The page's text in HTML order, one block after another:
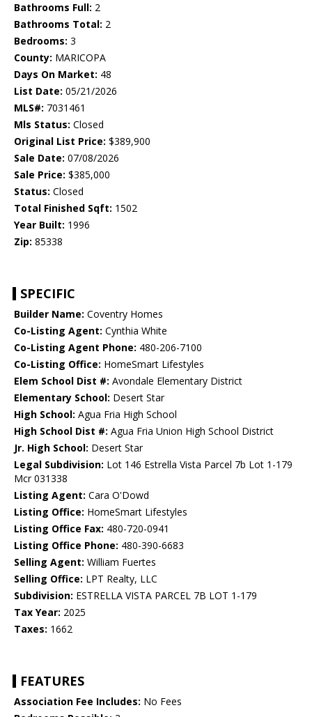
Bathrooms Full: 2
Bathrooms Total: 2
Bedrooms: 3
County: MARICOPA
Days On Market: 48
List Date: 05/21/2026
MLS#: 7031461
Mls Status: Closed
Original List Price: $389,900
Sale Date: 07/08/2026
Sale Price: $385,000
Status: Closed
Total Finished Sqft: 1502
Year Built: 1996
Zip: 85338
SPECIFIC
Builder Name: Coventry Homes
Co-Listing Agent: Cynthia White
Co-Listing Agent Phone: 480-206-7100
Co-Listing Office: HomeSmart Lifestyles
Elem School Dist #: Avondale Elementary District
Elementary School: Desert Star
High School: Agua Fria High School
High School Dist #: Agua Fria Union High School District
Jr. High School: Desert Star
Legal Subdivision: Lot 146 Estrella Vista Parcel 7b Lot 1-179
Mcr 031338
Listing Agent: Cara O'Dowd
Listing Office: HomeSmart Lifestyles
Listing Office Fax: 480-720-0941
Listing Office Phone: 480-390-6683
Selling Agent: William Fuertes
Selling Office: LPT Realty, LLC
Subdivision: ESTRELLA VISTA PARCEL 7B LOT 1-179
Tax Year: 2025
Taxes: 1662
FEATURES
Association Fee Includes: No Fees